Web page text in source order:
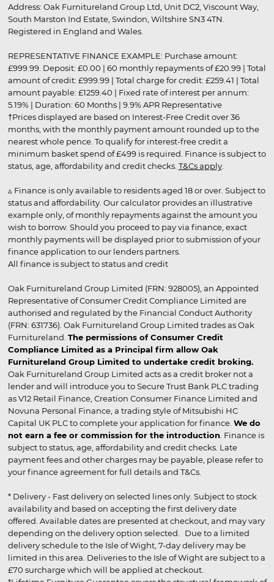
Address: Oak Furnitureland Group Ltd, Unit DC2, Viscount Way,
South Marston Ind Estate, Swindon, Wiltshire SN3 4TN.
Registered in England and Wales.
REPRESENTATIVE FINANCE EXAMPLE: Purchase amount:
£999.99. Deposit: £0.00 | 60 monthly repayments of £20.99 | Total
amount of credit: £999.99 | Total charge for credit: £259.41 | Total
amount payable: £1259.40 | Fixed rate of interest per annum:
5.19% | Duration: 60 Months | 9.9% APR Representative
†Prices displayed are based on Interest-Free Credit over 36
months, with the monthly payment amount rounded up to the
nearest whole pence. To qualify for interest-free credit a
minimum basket spend of £499 is required. Finance is subject to
status, age, affordability and credit checks. T&Cs apply.
▵ Finance is only available to residents aged 18 or over. Subject to
status and affordability. Our calculator provides an illustrative
example only, of monthly repayments against the amount you
wish to borrow. Should you proceed to pay via finance, exact
monthly payments will be displayed prior to submission of your
finance application to our lenders partners.
All finance is subject to status and credit
Oak Furnitureland Group Limited (FRN: 928005), an Appointed
Representative of Consumer Credit Compliance Limited are
authorised and regulated by the Financial Conduct Authority
(FRN: 631736). Oak Furnitureland Group Limited trades as Oak
Furnitureland. The permissions of Consumer Credit
Compliance Limited as a Principal firm allow Oak
Furnitureland Group Limited to undertake credit broking.
Oak Furnitureland Group Limited acts as a credit broker not a
lender and will introduce you to Secure Trust Bank PLC trading
as V12 Retail Finance, Creation Consumer Finance Limited and
Novuna Personal Finance, a trading style of Mitsubishi HC
Capital UK PLC to complete your application for finance. We do
not earn a fee or commission for the introduction . Finance is
subject to status, age, affordability and credit checks. Late
payment fees and other charges may be payable, please refer to
your finance agreement for full details and T&Cs.
* Delivery - Fast delivery on selected lines only. Subject to stock
availability and based on accepting the first delivery date
offered. Available dates are presented at checkout, and may vary
depending on the delivery option selected. Due to a limited
delivery schedule to the Isle of Wight, 7-day delivery may be
limited in this area. Deliveries to the Isle of Wight are subject to a
£70 surcharge which will be applied at checkout.